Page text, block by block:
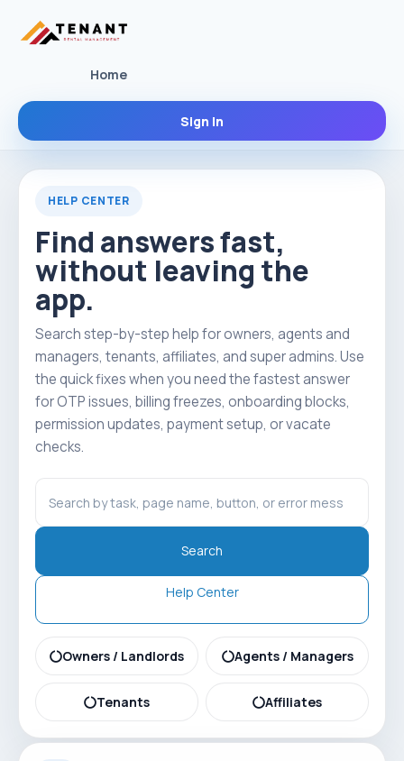
Home
Sign In
HELP CENTER
Find answers fast,
without leaving the
app.
Search step-by-step help for owners, agents and
managers, tenants, affiliates, and super admins. Use
the quick fixes when you need the fastest answer
for OTP issues, billing freezes, onboarding blocks,
permission updates, payment setup, or vacate
checks.
Search
Help Center
Owners / Landlords Agents / Managers
Tenants Affiliates